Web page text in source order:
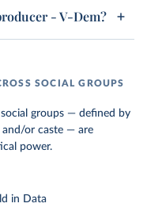
- V-Dem?
SOCIAL GROUPS
groups — defined by
and/or caste — are
power.
in Data